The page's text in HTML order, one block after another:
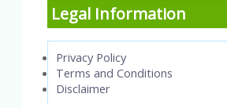
Legal Information
Privacy Policy
Terms and Conditions
Disclaimer